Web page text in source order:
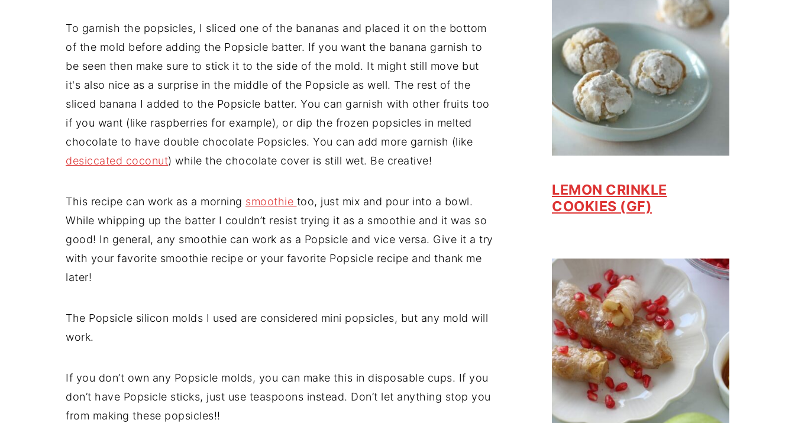
To garnish the popsicles, I sliced one of the bananas and placed it on the bottom
of the mold before adding the Popsicle batter. If you want the banana garnish to
be seen then make sure to stick it to the side of the mold. It might still move but
it's also nice as a surprise in the middle of the Popsicle as well. The rest of the
sliced banana I added to the Popsicle batter. You can garnish with other fruits too
if you want (like raspberries for example), or dip the frozen popsicles in melted
chocolate to have double chocolate Popsicles. You can add more garnish (like
desiccated coconut) while the chocolate cover is still wet. Be creative!
This recipe can work as a morning smoothie too, just mix and pour into a bowl.
While whipping up the batter I couldn’t resist trying it as a smoothie and it was so
good! In general, any smoothie can work as a Popsicle and vice versa. Give it a try
with your favorite smoothie recipe or your favorite Popsicle recipe and thank me
later!
The Popsicle silicon molds I used are considered mini popsicles, but any mold will
work.
If you don’t own any Popsicle molds, you can make this in disposable cups. If you
don’t have Popsicle sticks, just use teaspoons instead. Don’t let anything stop you
from making these popsicles!!
LEMON CRINKLE
COOKIES (GF)